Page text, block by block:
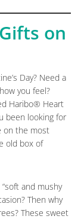
on
Day? Need a
you feel?
Haribo® Heart
been looking for
on the most
old box of
and mushy
Then why
These sweet